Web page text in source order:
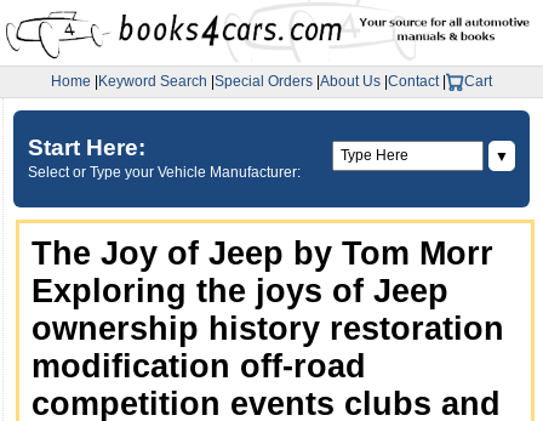
Home Keyword Search Special Orders About Us Contact| Cart
Start Here:
Select or Type your Vehicle Manufacturer:
▼
The Joy of Jeep by Tom Morr
Exploring the joys of Jeep
ownership history restoration
modification off-road
competition events clubs and